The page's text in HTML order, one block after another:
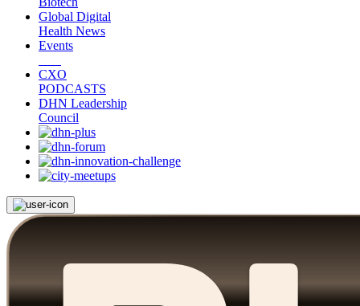
Global Digital
Health News
Events
CXO
PODCASTS
DHN Leadership
Council